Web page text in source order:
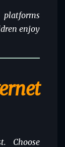
enjoy
Choose